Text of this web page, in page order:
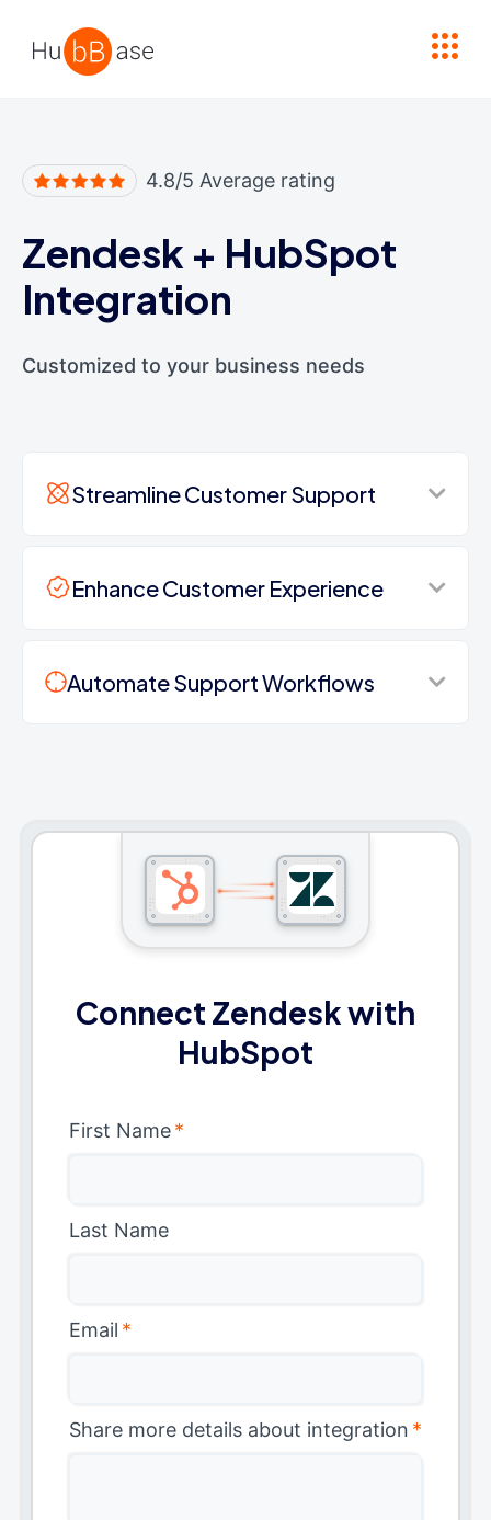
4.8/5 Average rating
Zendesk + HubSpot
Integration
Customized to your business needs
Streamline Customer Support
Enhance Customer Experience
Automate Support Workflows
Connect Zendesk with
HubSpot
First Name*
Last Name
Email *
Share more details about integration *